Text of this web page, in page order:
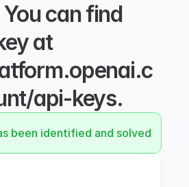
can find
at
api-keys.
been identified and solved.